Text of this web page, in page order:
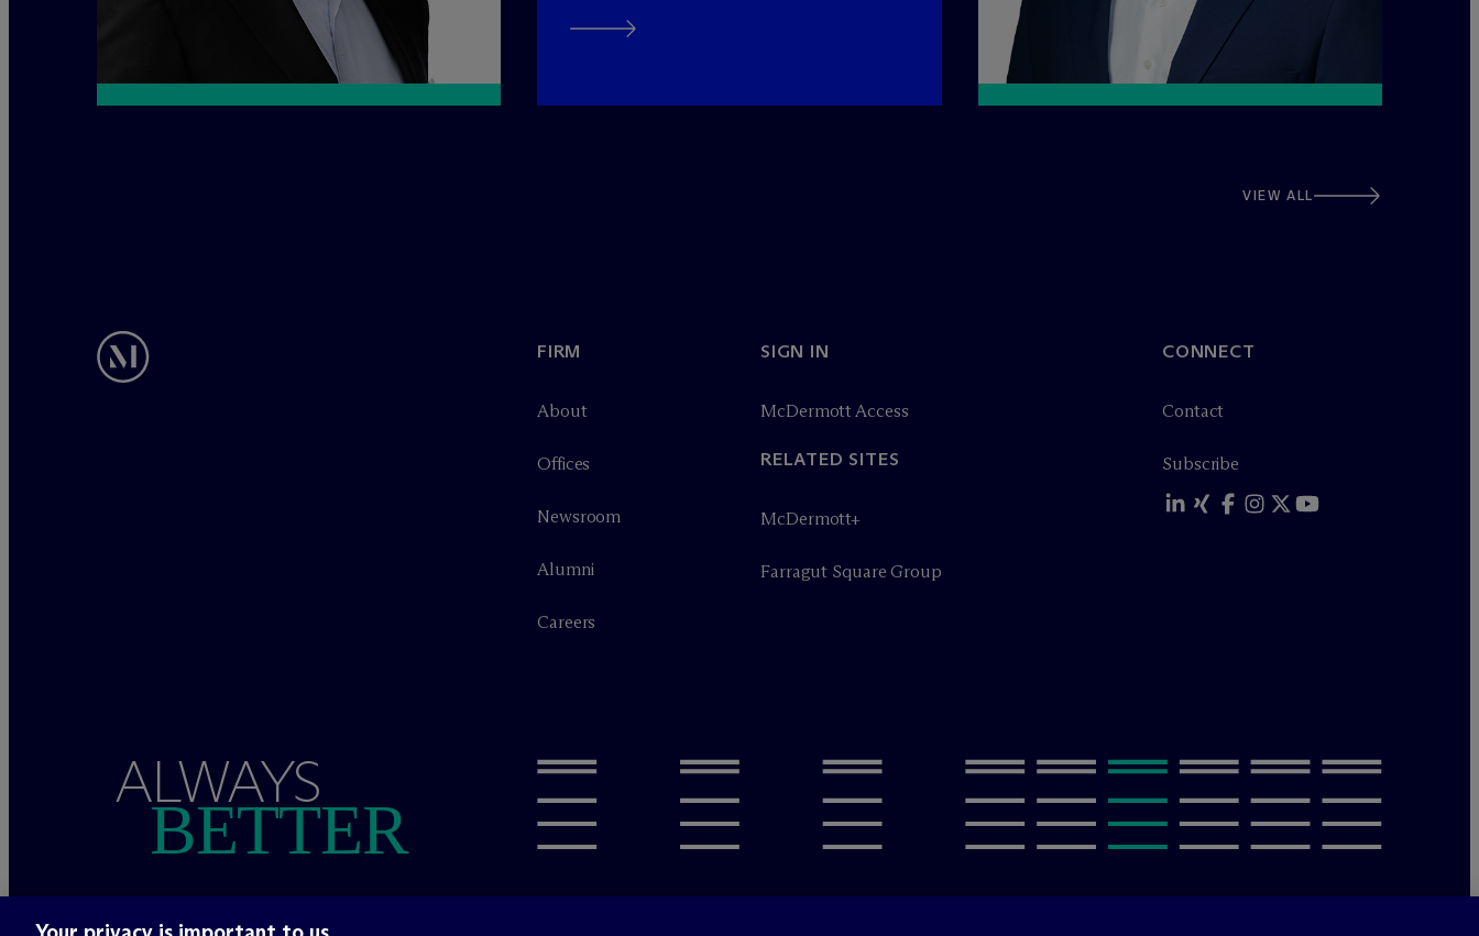
VIEW ALL
FIRM
About
Offices
Newsroom
Alumni
Careers
SIGN IN
McDermott Access
RELATED SITES
McDermott+
Farragut Square Group
CONNECT
Contact
Subscribe
ALWAYS
BETTER